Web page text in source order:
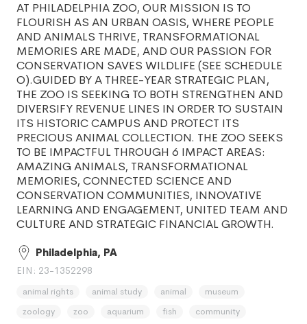
AT PHILADELPHIA ZOO, OUR MISSION IS TO
FLOURISH AS AN URBAN OASIS, WHERE PEOPLE
AND ANIMALS THRIVE, TRANSFORMATIONAL
MEMORIES ARE MADE, AND OUR PASSION FOR
CONSERVATION SAVES WILDLIFE (SEE SCHEDULE
O).GUIDED BY A THREE-YEAR STRATEGIC PLAN,
THE ZOO IS SEEKING TO BOTH STRENGTHEN AND
DIVERSIFY REVENUE LINES IN ORDER TO SUSTAIN
ITS HISTORIC CAMPUS AND PROTECT ITS
PRECIOUS ANIMAL COLLECTION. THE ZOO SEEKS
TO BE IMPACTFUL THROUGH 6 IMPACT AREAS:
AMAZING ANIMALS, TRANSFORMATIONAL
MEMORIES, CONNECTED SCIENCE AND
CONSERVATION COMMUNITIES, INNOVATIVE
LEARNING AND ENGAGEMENT, UNITED TEAM AND
CULTURE AND STRATEGIC FINANCIAL GROWTH.
Philadelphia, PA
EIN: 23-1352298
animal rights animal study animal
museum
zoology
zoo aquarium fish
community